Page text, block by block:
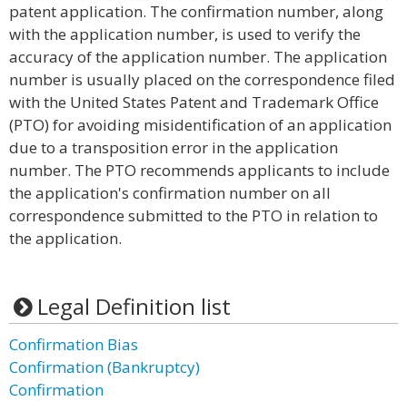
patent application. The confirmation number, along
with the application number, is used to verify the
accuracy of the application number. The application
number is usually placed on the correspondence filed
with the United States Patent and Trademark Office
(PTO) for avoiding misidentification of an application
due to a transposition error in the application
number. The PTO recommends applicants to include
the application's confirmation number on all
correspondence submitted to the PTO in relation to
the application.
Legal Definition list
Confirmation Bias
Confirmation (Bankruptcy)
Confirmation